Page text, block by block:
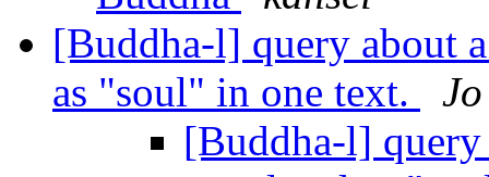
[Buddha-l] query about
as "soul" in one text.
Jo
[Buddha-l] query